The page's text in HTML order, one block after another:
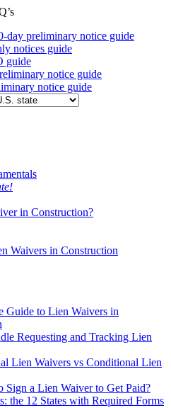
day preliminary notice guide
notices guide
guide
notice guide
notice guide
in Construction?
Waivers in Construction
Guide to Lien Waivers in
Requesting and Tracking Lien
Lien Waivers vs Conditional Lien
Sign a Lien Waiver to Get Paid?
the 12 States with Required Forms